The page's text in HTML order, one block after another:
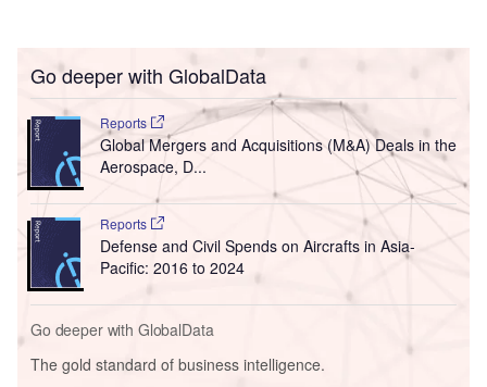
Go deeper with GlobalData
Reports
Global Mergers and Acquisitions (M&A) Deals in the
Aerospace, D...
Reports
Defense and Civil Spends on Aircrafts in Asia-
Pacific: 2016 to 2024
Go deeper with GlobalData
The gold standard of business intelligence.